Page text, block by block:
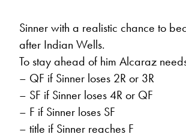
Sinner with a realistic chance to
after Indian Wells.
To stay ahead of him Alcaraz
– QF if Sinner loses 2R or 3R
– SF if Sinner loses 4R or QF
– F if Sinner loses SF
– title if Sinner reaches F